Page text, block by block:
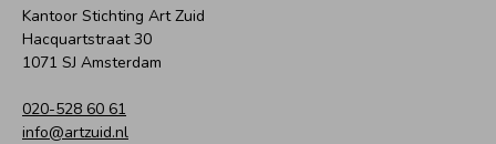
Kantoor Stichting Art Zuid
Hacquartstraat 30
1071 SJ Amsterdam
020-528 60 61
info@artzuid.nl